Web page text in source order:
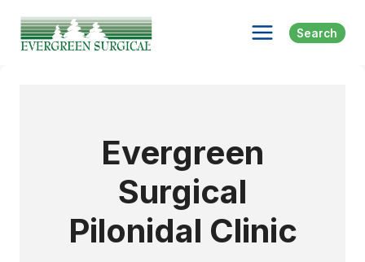
content
Search
Evergreen
Surgical
Pilonidal Clinic